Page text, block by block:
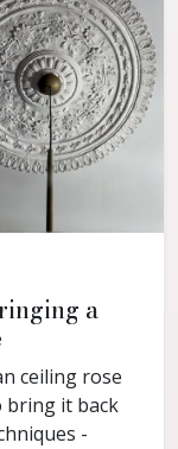
a
ceiling rose
bring it back
-